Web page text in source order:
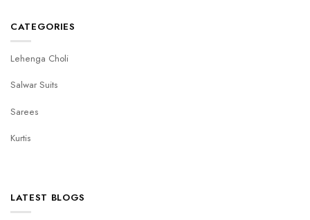
CATEGORIES
Lehenga Choli
Salwar Suits
Sarees
Kurtis
LATEST BLOGS